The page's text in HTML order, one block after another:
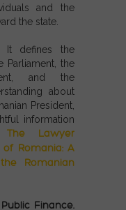
and the
the state.
It defines the
Parliament, the
and the
about
President,
information
The Lawyer
of Romania: A
Romanian
Finance.